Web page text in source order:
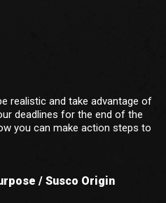
realistic and take advantage of
deadlines for the end of the
you can make action steps to
/ Susco Origin